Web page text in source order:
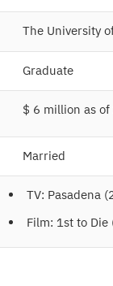
The University
Graduate
$ 6 million as
Married
TV: Pasadena
Film: 1st to Die